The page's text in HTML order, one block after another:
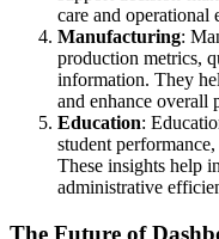
care and operational
Manufacturing:
production metrics,
information. They
and enhance overall
Education:
student
These insights help
administrative
The Future of